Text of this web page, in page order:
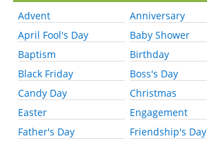
Advent
Anniversary
April Fool's Day
Baby Shower
Baptism
Birthday
Black Friday
Boss's Day
Candy Day
Christmas
Easter
Engagement
Father's Day
Friendship's Day